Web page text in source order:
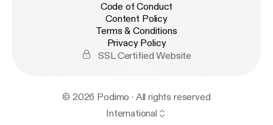
Code of Conduct
Content Policy
Terms & Conditions
Privacy Policy
SSL Certified Website
© 2026 Podimo · All rights reserved
International